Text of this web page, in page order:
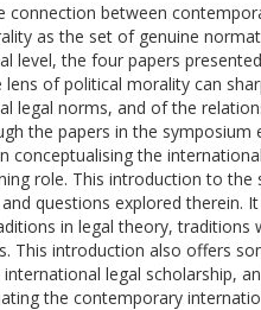
connection between
as the set of genuine
level, the four papers
of political morality can
legal norms, and of the
the papers in the
conceptualising the
role. This introduction to
questions explored therein.
in legal theory,
This introduction also offers
legal scholarship,
the contemporary